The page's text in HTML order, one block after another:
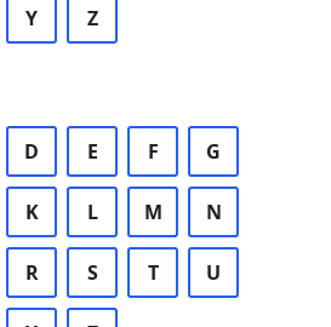
Y Z
D E F G
K L M N
R S T U